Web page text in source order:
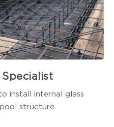
install internal glass
structure